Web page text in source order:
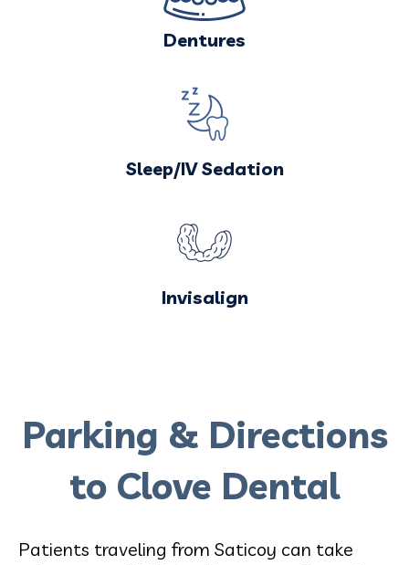
Dentures
Sleep/IV Sedation
Invisalign
Parking & Directions
to Clove Dental
Patients traveling from Saticoy can take